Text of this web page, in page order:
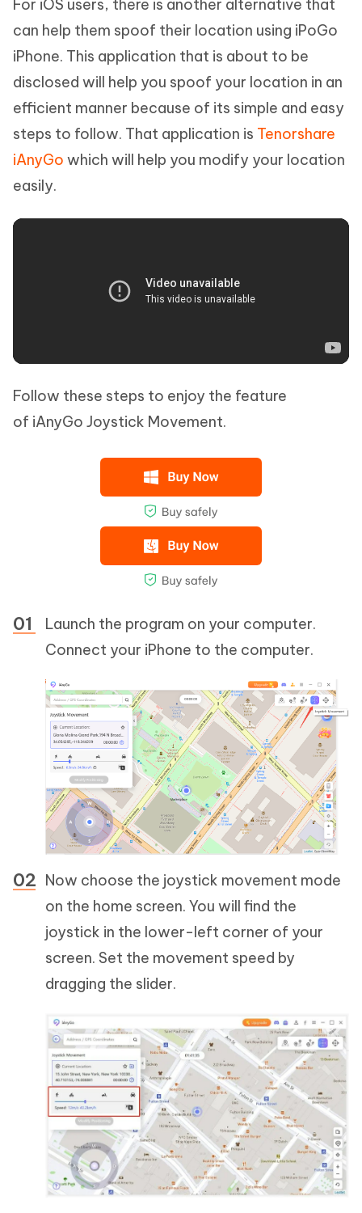
For iOS users, there is another alternative that
can help them spoof their location using iPoGo
iPhone. This application that is about to be
disclosed will help you spoof your location in an
efficient manner because of its simple and easy
steps to follow. That application is Tenorshare
iAnyGo which will help you modify your location
easily.
Follow these steps to enjoy the feature
of iAnyGo Joystick Movement.
Launch the program on your computer.
Connect your iPhone to the computer.
Now choose the joystick movement mode
on the home screen. You will find the
joystick in the lower-left corner of your
screen. Set the movement speed by
dragging the slider.